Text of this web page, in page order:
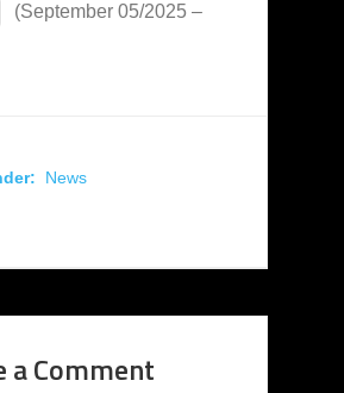
(September 05/2025 –
News
a Comment